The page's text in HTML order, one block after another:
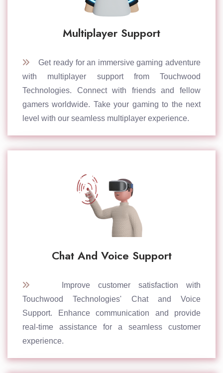
Multiplayer Support
Get ready for an immersive gaming adventure
with multiplayer support from Touchwood
Technologies. Connect with friends and fellow
gamers worldwide. Take your gaming to the next
level with our seamless multiplayer experience.
Chat And Voice Support
Improve customer satisfaction with
Touchwood Technologies' Chat and Voice
Support. Enhance communication and provide
real-time assistance for a seamless customer
experience.